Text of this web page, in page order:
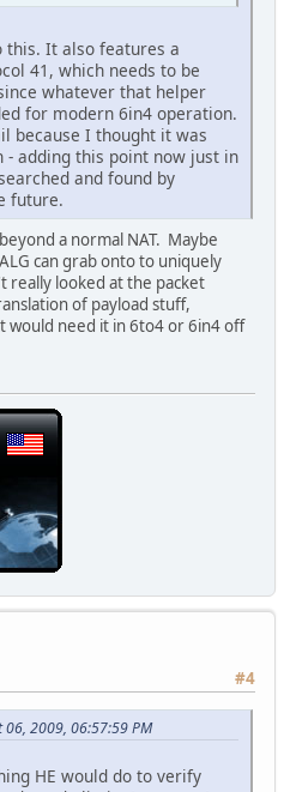
this. It also features a
41, which needs to be
whatever that helper
for modern 6in4 operation.
because I thought it was
adding this point now just in
and found by
future.
a normal NAT. Maybe
can grab onto to uniquely
really looked at the packet
of payload stuff,
would need it in 6to4 or 6in4 off
#4
2009, 06:57:59 PM
HE would do to verify